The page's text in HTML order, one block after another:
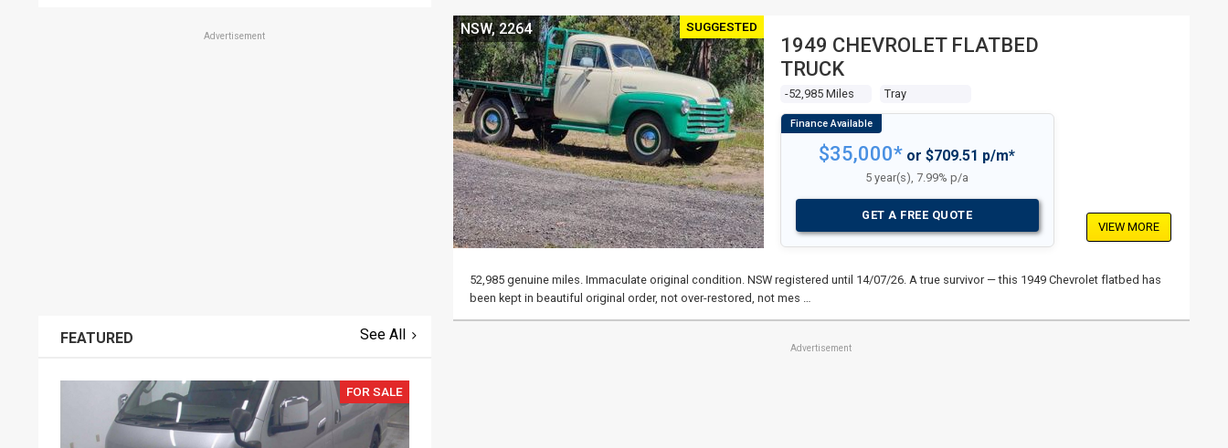
SUGGESTED
1949 CHEVROLET FLATBED
TRUCK
-52,985 Miles Tray
NSW, 2264
$35,000* or $709.51 p/m*
5 year(s), 7.99% p/a
GET A FREE QUOTE
VIEW MORE
52,985 genuine miles. Immaculate original condition. NSW registered until 14/07/26. A true survivor — this 1949 Chevrolet flatbed has
been kept in beautiful original order, not over-restored, not mes …
Advertisement
Advertisement
FEATURED See All
FOR SALE